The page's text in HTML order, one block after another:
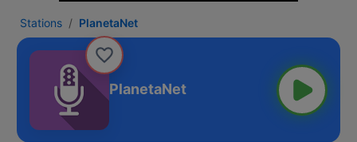
Stations PlanetaNet
PlanetaNet